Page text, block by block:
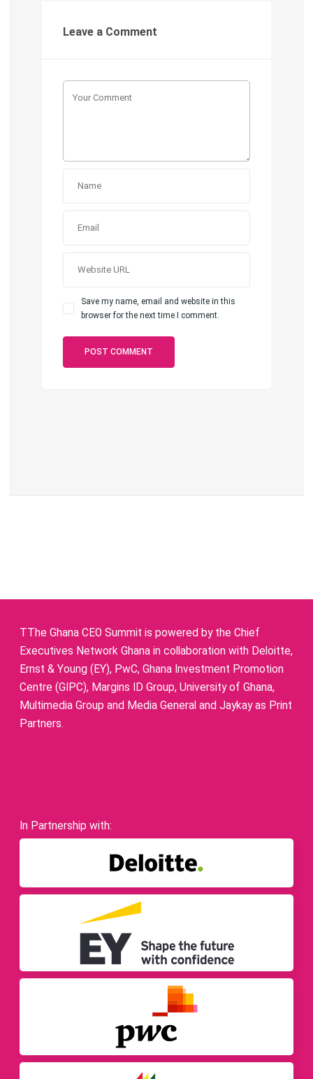
Leave a Comment
Save my name, email and website in this
browser for the next time I comment.
TThe Ghana CEO Summit is powered by the Chief
Executives Network Ghana in collaboration with Deloitte,
Ernst & Young (EY), PwC, Ghana Investment Promotion
Centre (GIPC), Margins ID Group, University of Ghana,
Multimedia Group and Media General and Jaykay as Print
Partners.
In Partnership with: